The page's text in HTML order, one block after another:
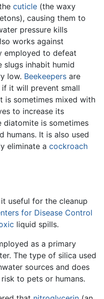
cuticle (the waxy
causing them to
pressure kills
works against
employed to defeat
slugs inhabit humid
low. Beekeepers are
it will prevent small
is sometimes mixed with
to increase its
diatomite is sometimes
humans. It is also used
eliminate a cockroach
useful for the cleanup
for Disease Control
liquid spills.
as a primary
The type of silica used
sources and does
to pets or humans.